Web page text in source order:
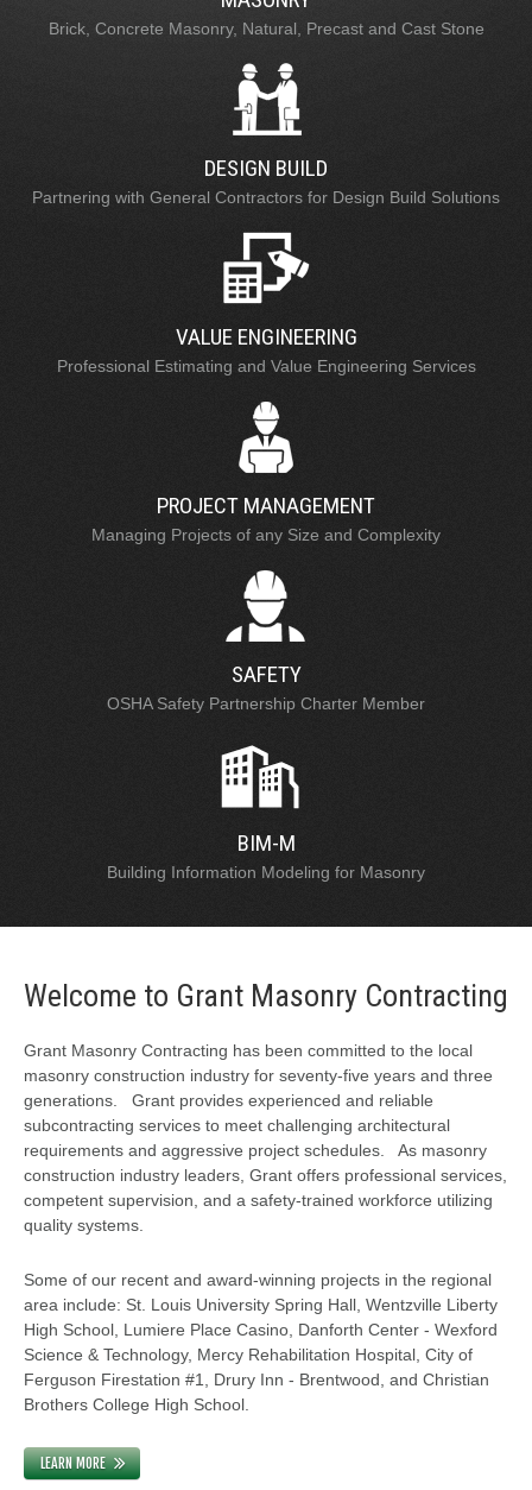
Brick, Concrete Masonry, Natural, Precast and Cast Stone
DESIGN BUILD
Partnering with General Contractors for Design Build Solutions
VALUE ENGINEERING
Professional Estimating and Value Engineering Services
PROJECT MANAGEMENT
Managing Projects of any Size and Complexity
SAFETY
OSHA Safety Partnership Charter Member
BIM-M
Building Information Modeling for Masonry
Welcome to Grant Masonry Contracting
Grant Masonry Contracting has been committed to the local
masonry construction industry for seventy-five years and three
generations. Grant provides experienced and reliable
subcontracting services to meet challenging architectural
requirements and aggressive project schedules. As masonry
construction industry leaders, Grant offers professional services,
competent supervision, and a safety-trained workforce utilizing
quality systems.
Some of our recent and award-winning projects in the regional
area include: St. Louis University Spring Hall, Wentzville Liberty
High School, Lumiere Place Casino, Danforth Center - Wexford
Science & Technology, Mercy Rehabilitation Hospital, City of
Ferguson Firestation #1, Drury Inn - Brentwood, and Christian
Brothers College High School.
LEARN MORE